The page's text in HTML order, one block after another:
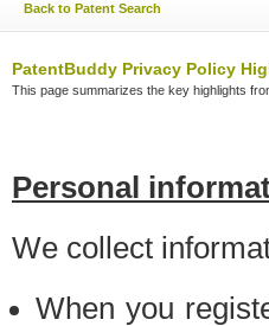
Back to Patent Search
PatentBuddy Privacy Policy
This page summarizes the key highlights
Personal
We collect
When you